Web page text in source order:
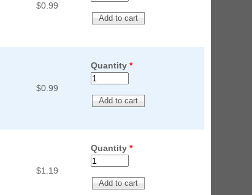
$0.99
$0.99
Quantity *
$1.19
Quantity *